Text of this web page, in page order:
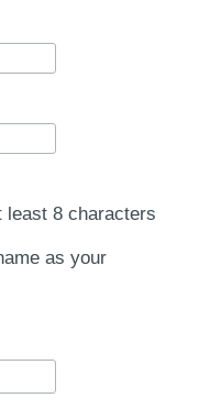
least 8 characters
as your